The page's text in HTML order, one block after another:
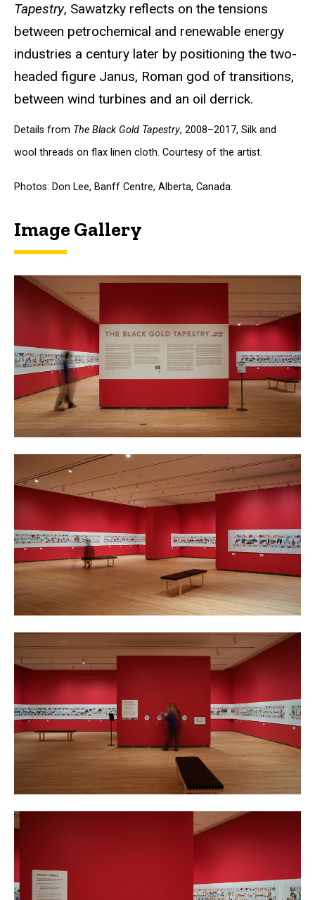
Tapestry, Sawatzky reflects on the tensions
between petrochemical and renewable energy
industries a century later by positioning the two-
headed figure Janus, Roman god of transitions,
between wind turbines and an oil derrick.
Details from The Black Gold Tapestry, 2008–2017, Silk and
wool threads on flax linen cloth. Courtesy of the artist.
Photos: Don Lee, Banff Centre, Alberta, Canada.
Image Gallery